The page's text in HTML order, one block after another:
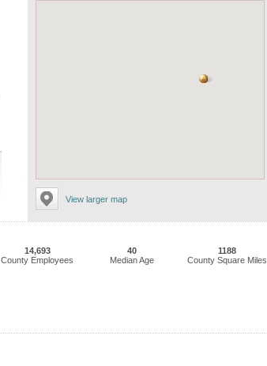
View larger map
14,693
County Employees
40
Median Age
1188
County Square Miles